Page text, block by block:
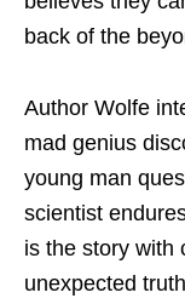
back of the
Author Wolfe
mad genius
young man
scientist
is the story with
unexpected